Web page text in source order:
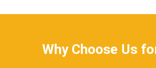
Why Choose Us